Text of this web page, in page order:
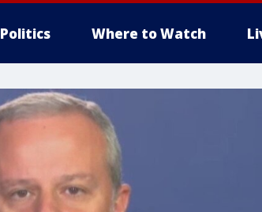
Politics Where to Watch